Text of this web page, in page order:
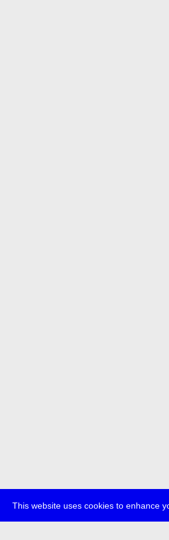
This website uses cookies to enhance